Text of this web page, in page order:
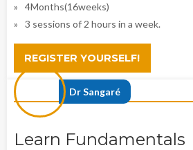
4Months(16weeks)
3 sessions of 2 hours in a week.
REGISTER YOURSELF!
Dr Sangaré
Learn Fundamentals